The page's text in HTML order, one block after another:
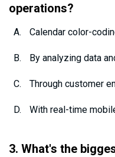
operations?
Calendar color-
By analyzing data
Through customer
With real-time
3. What's the